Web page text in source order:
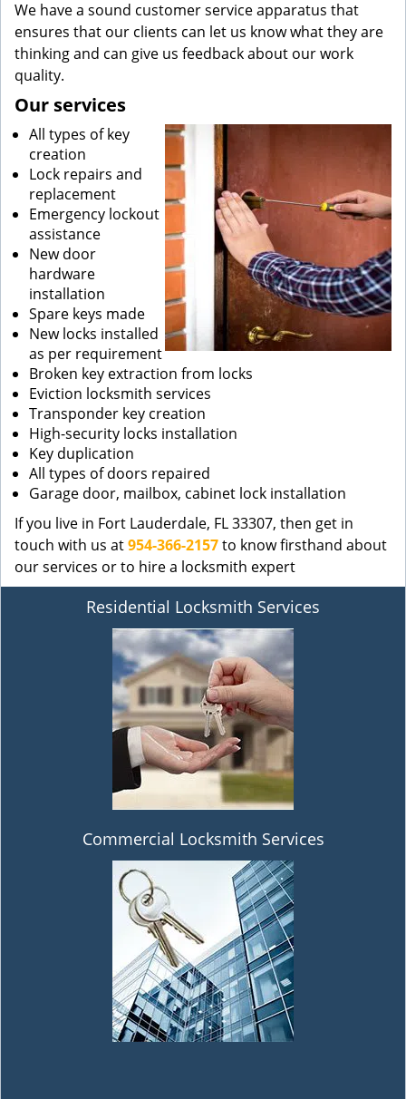
We have a sound customer service apparatus that
ensures that our clients can let us know what they are
thinking and can give us feedback about our work
quality.
Our services
All types of key
creation
Lock repairs and
replacement
Emergency lockout
assistance
New door
hardware
installation
Spare keys made
New locks installed
as per requirement
Broken key extraction from locks
Eviction locksmith services
Transponder key creation
High-security locks installation
Key duplication
All types of doors repaired
Garage door, mailbox, cabinet lock installation
If you live in Fort Lauderdale, FL 33307, then get in
touch with us at954-366-2157to know firsthand about
our services or to hire a locksmith expert
Residential Locksmith Services
Commercial Locksmith Services